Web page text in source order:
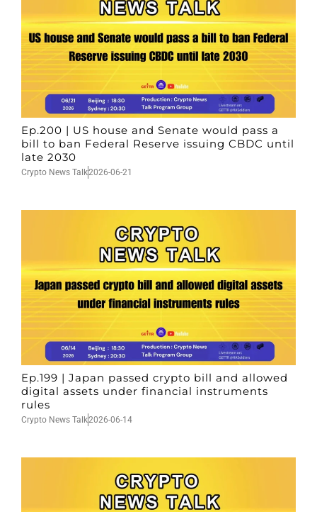
Ep.200 | US house and Senate would pass a
bill to ban Federal Reserve issuing CBDC until
late 2030
Crypto News Talk2026-06-21
Ep.199 | Japan passed crypto bill and allowed
digital assets under financial instruments
rules
Crypto News Talk2026-06-14